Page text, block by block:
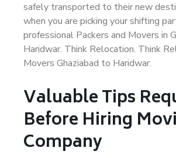
safely transported to their new
when you are picking your shifting
professional Packers and Movers in
Haridwar. Think Relocation. Think
Movers Ghaziabad to Haridwar.
Valuable Tips
Before Hiring
Company